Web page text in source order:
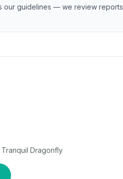
our guidelines — we review reports
Dragonfly